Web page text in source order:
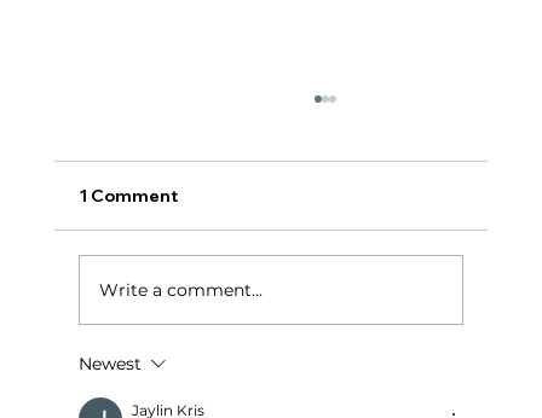
टर्निंग पॉईंट:
1 Comment
Write a comment...
Newest
Jaylin Kris